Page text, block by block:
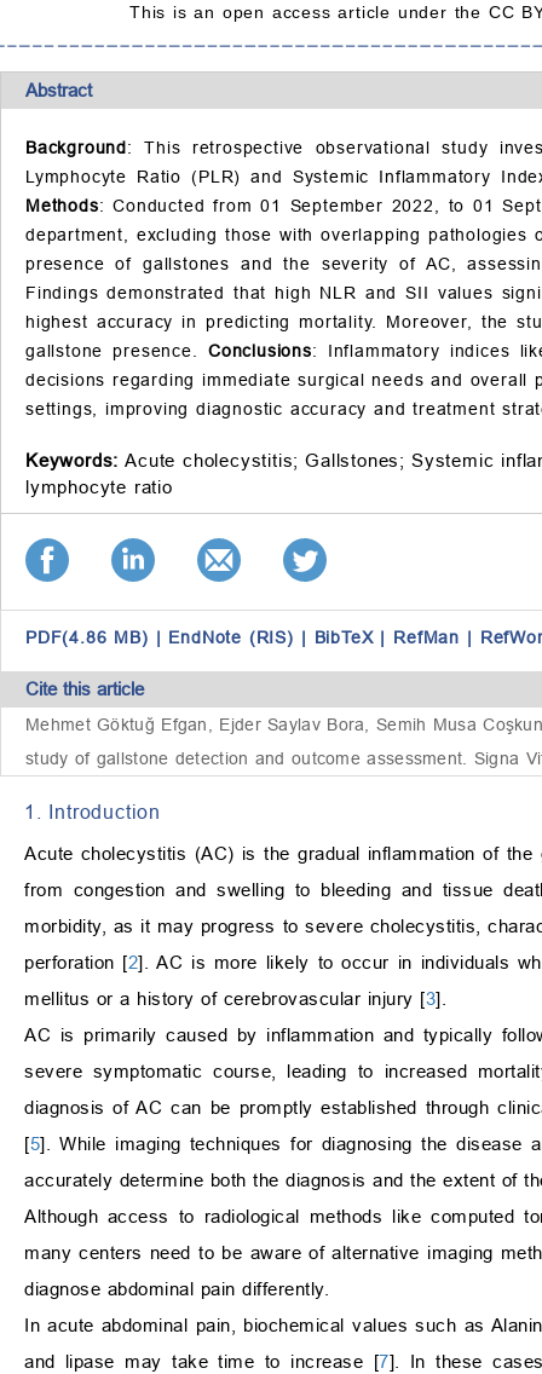
This is an open access article under the CC
Abstract
Background: This retrospective observational study
Lymphocyte Ratio (PLR) and Systemic Inflammatory
Methods: Conducted from 01 September 2022, to 01
department, excluding those with overlapping
presence of gallstones and the severity of AC,
Findings demonstrated that high NLR and SII values
highest accuracy in predicting mortality. Moreover, the
gallstone presence. Conclusions: Inflammatory indices
decisions regarding immediate surgical needs and
settings, improving diagnostic accuracy and treatment
Keywords: Acute cholecystitis; Gallstones; Systemic
lymphocyte ratio
PDF(4.86 MB) | EndNote (RIS) | BibTeX | RefMan |
Cite this article
Mehmet Göktuğ Efgan, Ejder Saylav Bora, Semih Musa
study of gallstone detection and outcome assessment. Signa
1. Introduction
Acute cholecystitis (AC) is the gradual inflammation of
from congestion and swelling to bleeding and tissue
morbidity, as it may progress to severe cholecystitis,
perforation [2]. AC is more likely to occur in individuals
mellitus or a history of cerebrovascular injury [3].
AC is primarily caused by inflammation and typically
severe symptomatic course, leading to increased
diagnosis of AC can be promptly established through
[5]. While imaging techniques for diagnosing the
accurately determine both the diagnosis and the extent of
Although access to radiological methods like computed
many centers need to be aware of alternative imaging
diagnose abdominal pain differently.
In acute abdominal pain, biochemical values such as
and lipase may take time to increase [7]. In these